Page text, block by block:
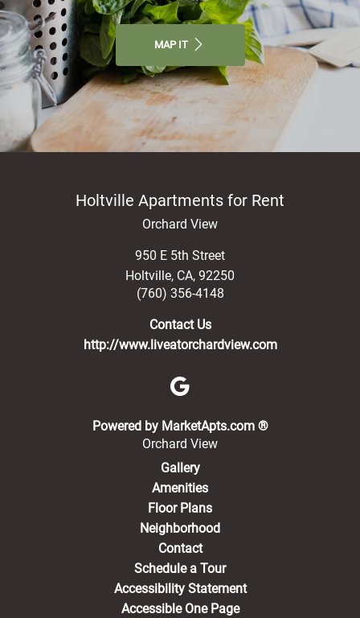
MAP IT
Holtville Apartments for Rent
Orchard View
950 E 5th Street
Holtville, CA, 92250
(760) 356-4148
Contact Us
http://www.liveatorchardview.com
Powered by MarketApts.com ®(opens in a
Orchard View
Gallery
Amenities
Floor Plans
Neighborhood
Contact
Schedule a Tour
Accessibility Statement
Accessible One Page